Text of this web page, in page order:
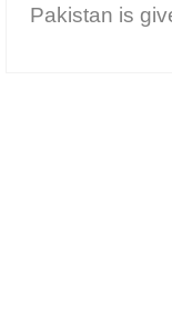
Pakistan is